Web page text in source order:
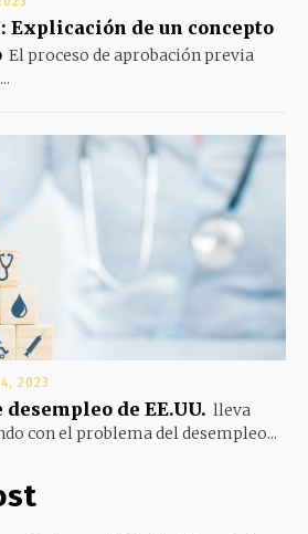
Explicación de un concepto
El proceso de aprobación previa
2023
de EE.UU. lleva
con el problema del desempleo...